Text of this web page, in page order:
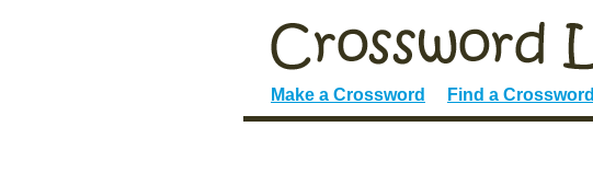
Make a Crossword Find a Crossword